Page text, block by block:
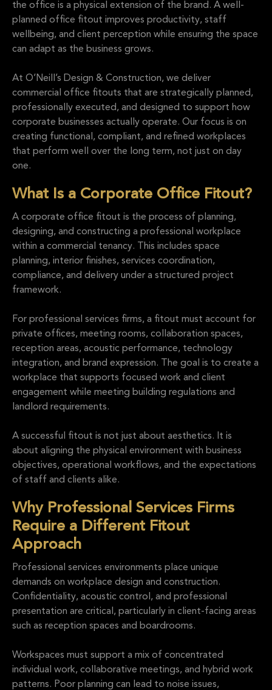
the office is a physical extension of the brand. A well-
planned office fitout improves productivity, staff
wellbeing, and client perception while ensuring the space
can adapt as the business grows.
At O’Neill’s Design & Construction, we deliver
commercial office fitouts that are strategically planned,
professionally executed, and designed to support how
corporate businesses actually operate. Our focus is on
creating functional, compliant, and refined workplaces
that perform well over the long term, not just on day
one.
What Is a Corporate Office Fitout?
A corporate office fitout is the process of planning,
designing, and constructing a professional workplace
within a commercial tenancy. This includes space
planning, interior finishes, services coordination,
compliance, and delivery under a structured project
framework.
For professional services firms, a fitout must account for
private offices, meeting rooms, collaboration spaces,
reception areas, acoustic performance, technology
integration, and brand expression. The goal is to create a
workplace that supports focused work and client
engagement while meeting building regulations and
landlord requirements.
A successful fitout is not just about aesthetics. It is
about aligning the physical environment with business
objectives, operational workflows, and the expectations
of staff and clients alike.
Why Professional Services Firms
Require a Different Fitout
Approach
Professional services environments place unique
demands on workplace design and construction.
Confidentiality, acoustic control, and professional
presentation are critical, particularly in client-facing areas
such as reception spaces and boardrooms.
Workspaces must support a mix of concentrated
individual work, collaborative meetings, and hybrid work
patterns. Poor planning can lead to noise issues,